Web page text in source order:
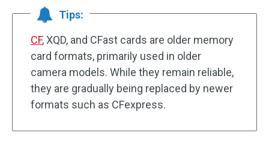
Tips:
CF, XQD, and CFast cards are older memory
card formats, primarily used in older
camera models. While they remain reliable,
they are gradually being replaced by newer
formats such as CFexpress.